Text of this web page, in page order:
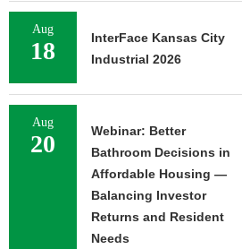
Aug
18
InterFace Kansas City
Industrial 2026
Aug
20
Webinar: Better
Bathroom Decisions in
Affordable Housing —
Balancing Investor
Returns and Resident
Needs